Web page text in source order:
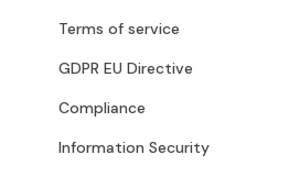
Terms of service
GDPR EU Directive
Compliance
Information Security